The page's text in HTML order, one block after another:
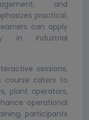
and
practical,
can apply
in industrial
sessions,
course caters to
plant operators,
operational
participants